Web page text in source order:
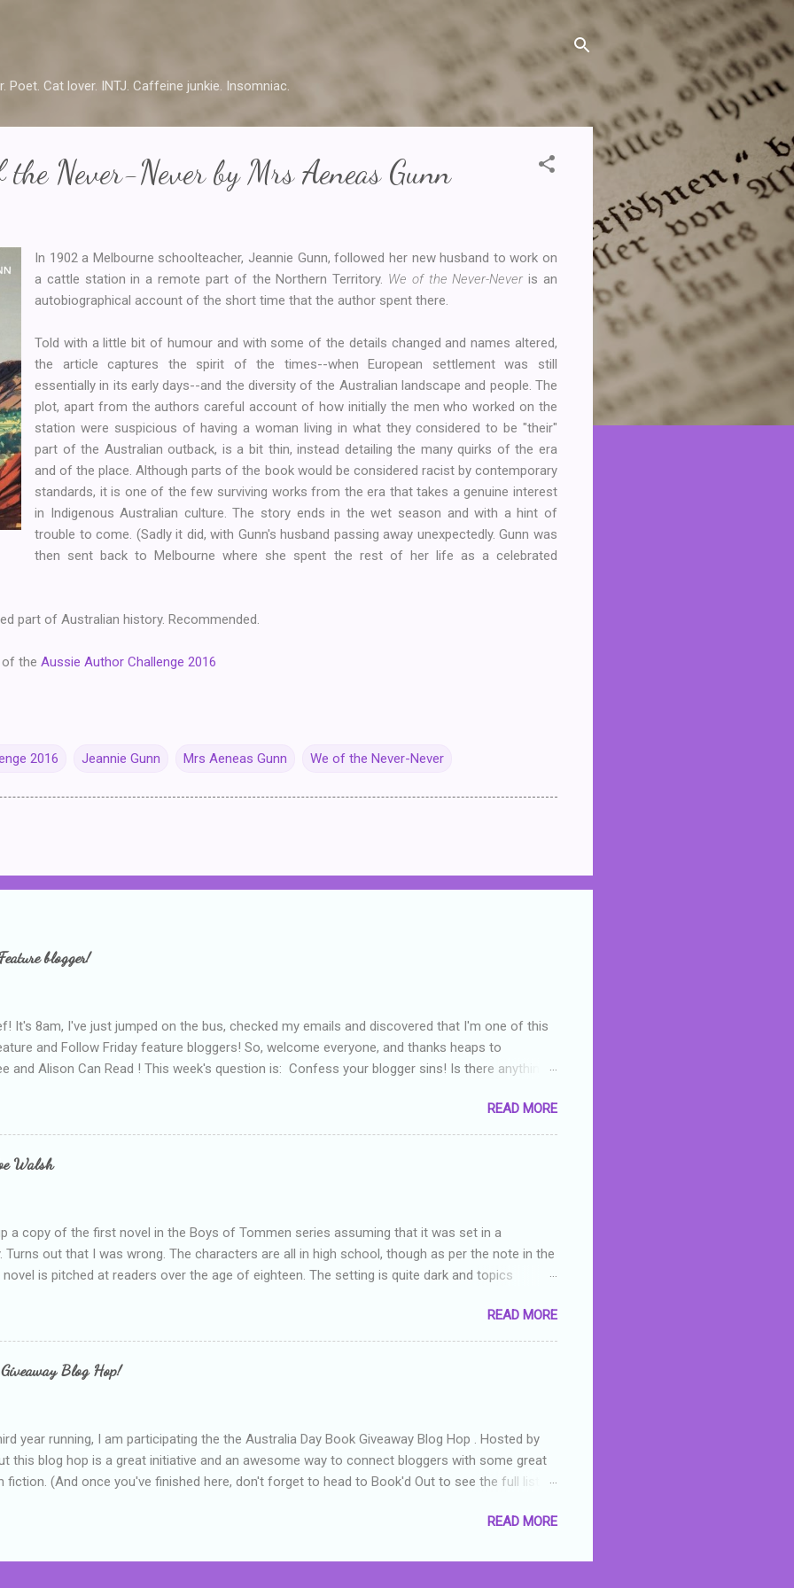
Poet. Cat lover. INTJ. Caffeine junkie. Insomniac.
the Never-Never by Mrs Aeneas Gunn
In 1902 a Melbourne schoolteacher, Jeannie Gunn, followed her new husband to work on
a cattle station in a remote part of the Northern Territory. We of the Never-Never is an
autobiographical account of the short time that the author spent there.
Told with a little bit of humour and with some of the details changed and names altered,
the article captures the spirit of the times--when European settlement was still
essentially in its early days--and the diversity of the Australian landscape and people. The
plot, apart from the authors careful account of how initially the men who worked on the
station were suspicious of having a woman living in what they considered to be "their"
part of the Australian outback, is a bit thin, instead detailing the many quirks of the era
and of the place. Although parts of the book would be considered racist by contemporary
standards, it is one of the few surviving works from the era that takes a genuine interest
in Indigenous Australian culture. The story ends in the wet season and with a hint of
trouble to come. (Sadly it did, with Gunn's husband passing away unexpectedly. Gunn was
then sent back to Melbourne where she spent the rest of her life as a celebrated
part of Australian history. Recommended.
the Aussie Author Challenge 2016
2016 Jeannie Gunn Mrs Aeneas Gunn We of the Never-Never
blogger!
It's 8am, I've just jumped on the bus, checked my emails and discovered that I'm one of this
and Follow Friday feature bloggers! So, welcome everyone, and thanks heaps to
and Alison Can Read ! This week's question is: Confess your blogger sins! Is there anything
being a bit too hard and critical in my reviews than what the author deserved. I used to think
failing as a reviewer if I didn't point out at least one thing that was wrong with the book. As I've
experienced, I've realised that sometimes that said more about my skills as a reviewer/critic
about the authors work.
READ MORE
Walsh
a copy of the first novel in the Boys of Tommen series assuming that it was set in a
Turns out that I was wrong. The characters are all in high school, though as per the note in the
is pitched at readers over the age of eighteen. The setting is quite dark and topics
for her age and described as having a childlike appearance with a boy who is physically
active, who invades her privacy and is not far from his eighteenth birthday seems
After suffering through years of bullying at school, some of which put her in hospital,
transferred to a private school, one so expensive that her mother has to take out a loan to
READ MORE
Blog Hop!
year running, I am participating the the Australia Day Book Giveaway Blog Hop . Hosted by
this blog hop is a great initiative and an awesome way to connect bloggers with some great
fiction. (And once you've finished here, don't forget to head to Book'd Out to see the full list of
I am into blatant self-promotion like that. The books are: An autographed copy of
1990s. An autographed copy of Cats, Scarves and Liars, an unlikely tale that features murders,
READ MORE